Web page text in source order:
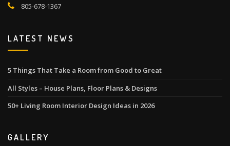
805-678-1367
LATEST NEWS
5 Things That Take a Room from Good to Great
All Styles – House Plans, Floor Plans & Designs
50+ Living Room Interior Design Ideas in 2026
GALLERY